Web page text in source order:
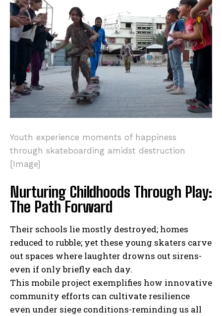
I WANT IN
I've read and accept thePrivacy Policy .
Youth experience moments of happiness
through skateboarding amidst destruction
[Image]
Nurturing Childhoods Through Play:
The Path Forward
Their schools lie mostly destroyed; homes
reduced to rubble; yet these young skaters carve
out spaces where laughter drowns out sirens-
even if only briefly each day.
This mobile project exemplifies how innovative
community efforts can cultivate resilience
even under siege conditions-reminding us all